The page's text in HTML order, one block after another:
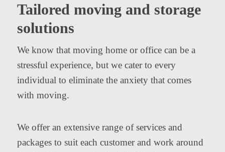
Tailored moving and storage
solutions
We know that moving home or office can be a
stressful experience, but we cater to every
individual to eliminate the anxiety that comes
with moving.
We offer an extensive range of services and
packages to suit each customer and work around